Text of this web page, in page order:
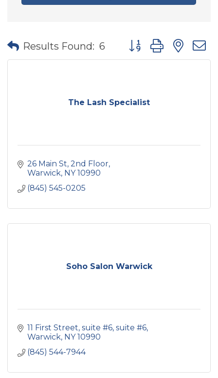
Results Found: 6 Button group with
The Lash Specialist
26 Main St 2nd Floor
Warwick NY 10990
(845) 545-0205
Soho Salon Warwick
11 First Street, suite #6 suite #6
Warwick NY 10990
(845) 544-7944